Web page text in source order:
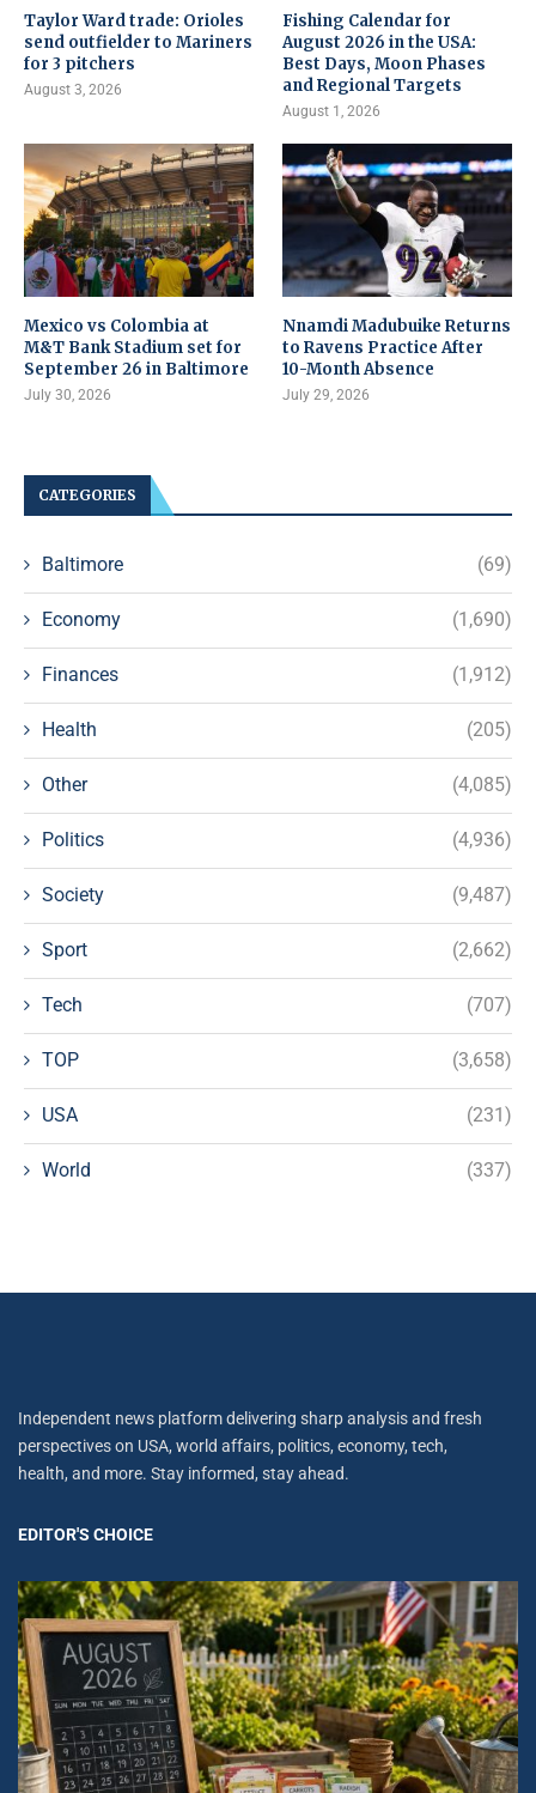
Taylor Ward trade: Orioles
send outfielder to Mariners
for 3 pitchers
August 3, 2026
Fishing Calendar for
August 2026 in the USA:
Best Days, Moon Phases
and Regional Targets
August 1, 2026
Mexico vs Colombia at
M&T Bank Stadium set for
September 26 in Baltimore
July 30, 2026
Nnamdi Madubuike Returns
to Ravens Practice After
10-Month Absence
July 29, 2026
CATEGORIES
Baltimore (69)
Economy (1,690)
Finances (1,912)
Health (205)
Other (4,085)
Politics (4,936)
Society (9,487)
Sport (2,662)
Tech (707)
TOP (3,658)
USA (231)
World (337)
Independent news platform delivering sharp analysis and fresh
perspectives on USA, world affairs, politics, economy, tech,
health, and more. Stay informed, stay ahead.
EDITOR'S CHOICE